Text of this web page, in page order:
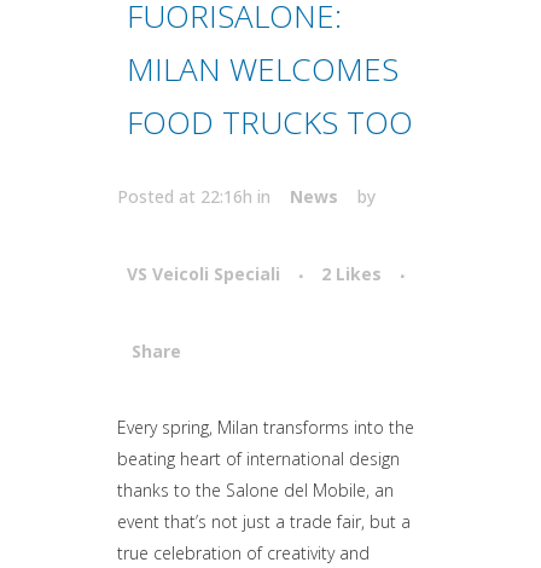
FUORISALONE:
MILAN WELCOMES
FOOD TRUCKS TOO
Posted at 22:16h in News by
VS Veicoli Speciali 2 Likes
Share
Attiva comando
Every spring, Milan transforms into the
beating heart of international design
thanks to the Salone del Mobile, an
event that’s not just a trade fair, but a
true celebration of creativity and